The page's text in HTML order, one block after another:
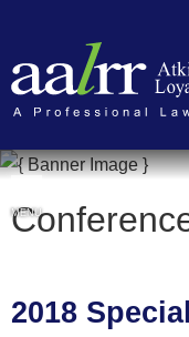
MENU
2018